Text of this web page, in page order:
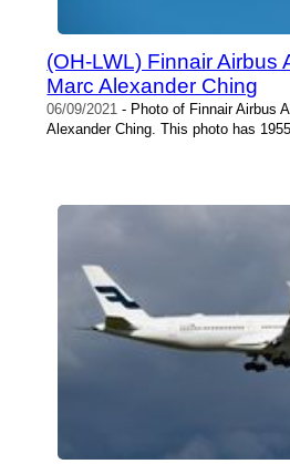
(OH-LWL) Finnair Airbus
Marc Alexander Ching
06/09/2021 - Photo of Finnair Airbus
Alexander Ching. This photo has